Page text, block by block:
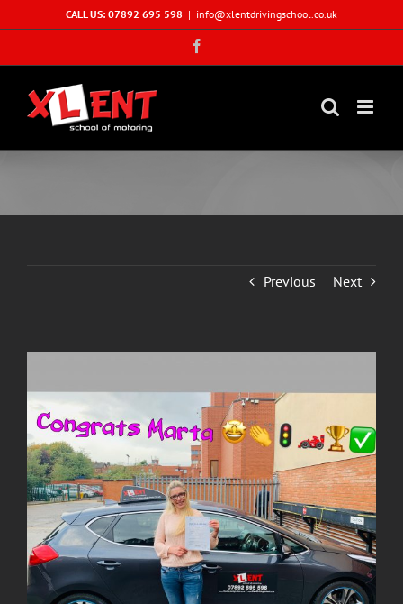
to
CALL US: 07892 695 598 | info@xlentdrivingschool.co.uk
Previous Next
Image